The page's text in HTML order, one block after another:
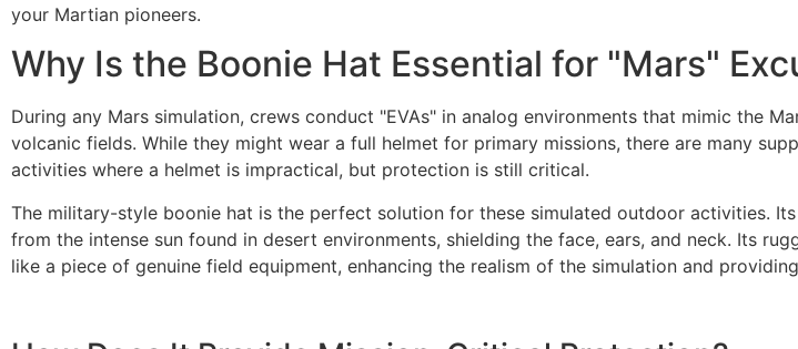
your Martian pioneers.
Why Is the Boonie Hat Essential for "Mars"
During any Mars simulation, crews conduct "EVAs" in analog environments that mimic the
volcanic fields. While they might wear a full helmet for primary missions, there are many
activities where a helmet is impractical, but protection is still critical.
The military-style boonie hat is the perfect solution for these simulated outdoor activities.
from the intense sun found in desert environments, shielding the face, ears, and neck. Its
like a piece of genuine field equipment, enhancing the realism of the simulation and